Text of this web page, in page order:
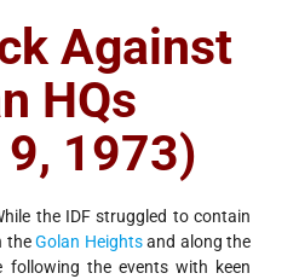
Against
HQs
1973)
the IDF struggled to contain
theGolan Heightsand along the
following the events with keen